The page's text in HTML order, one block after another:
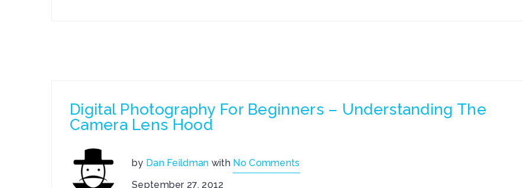
Digital Photography For Beginners – Understanding The
Camera Lens Hood
by Dan Feildman with No Comments
September 27, 2012